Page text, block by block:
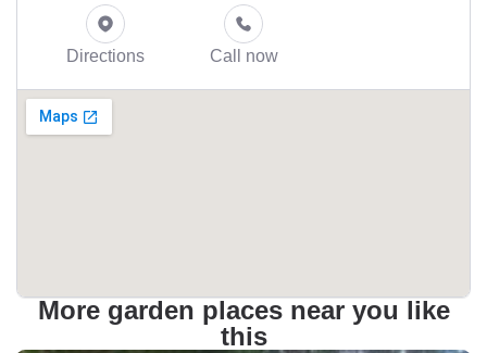
Directions Call now
More garden places near you like
this